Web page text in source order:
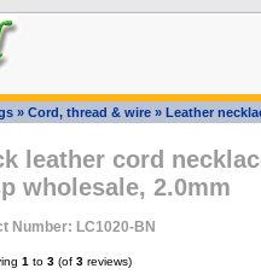
» Cord, thread & wire » Leather
leather cord
wholesale, 2.0mm
Number: LC1020-BN
1 to 3 (of 3 reviews)